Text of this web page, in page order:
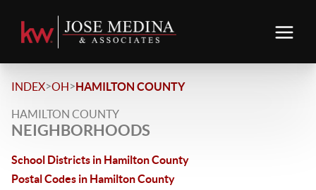
INDEX>OH>HAMILTON COUNTY
HAMILTON COUNTY
NEIGHBORHOODS
School Districts in Hamilton County
Postal Codes in Hamilton County